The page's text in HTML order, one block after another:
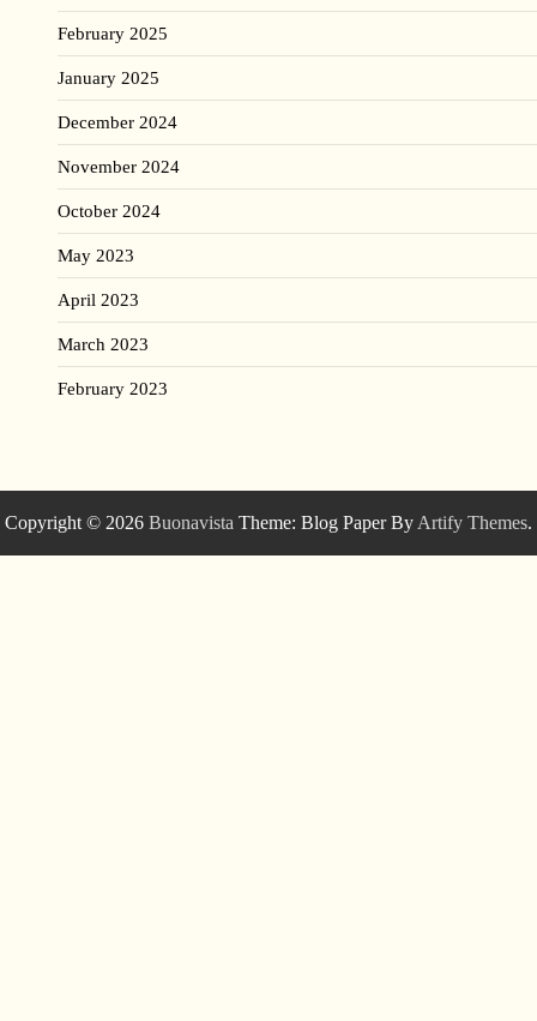
February 2025
January 2025
December 2024
November 2024
October 2024
May 2023
April 2023
March 2023
February 2023
Copyright © 2026 Buonavista Theme: Blog Paper By Artify Themes.